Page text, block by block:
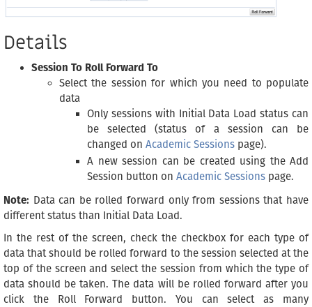
Details
Session To Roll Forward To
Select the session for which you need to populate
data
Only sessions with Initial Data Load status can
be selected (status of a session can be
changed on Academic Sessions page).
A new session can be created using the Add
Session button on Academic Sessions page.
Note: Data can be rolled forward only from sessions that have
different status than Initial Data Load.
In the rest of the screen, check the checkbox for each type of
data that should be rolled forward to the session selected at the
top of the screen and select the session from which the type of
data should be taken. The data will be rolled forward after you
click the Roll Forward button. You can select as many